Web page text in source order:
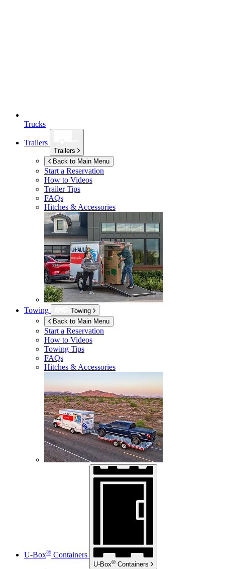
Trucks
Trailers
Trailers
Back to Main Menu
Start a Reservation
How to Videos
Trailer Tips
FAQs
Hitches & Accessories
Towing
Towing
Back to Main Menu
Start a Reservation
How to Videos
Towing Tips
FAQs
Hitches & Accessories
U-Box® Containers
U-Box® Containers